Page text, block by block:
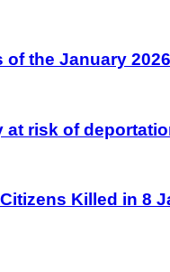
the January
at risk of
Killed in 8